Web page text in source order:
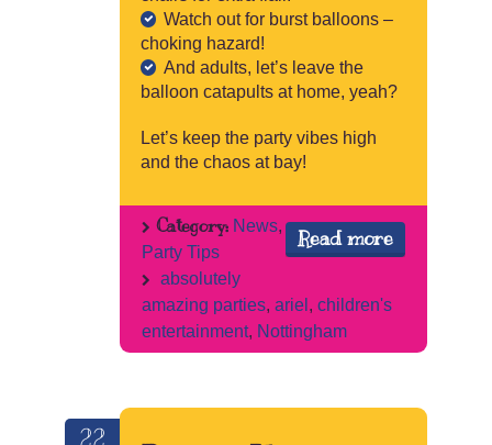
Watch out for burst balloons –
choking hazard!
And adults, let’s leave the
balloon catapults at home, yeah?
Let’s keep the party vibes high
and the chaos at bay!
Read more
Category: News,
Party Tips
absolutely
amazing parties, ariel , children's
entertainment, Nottingham
22